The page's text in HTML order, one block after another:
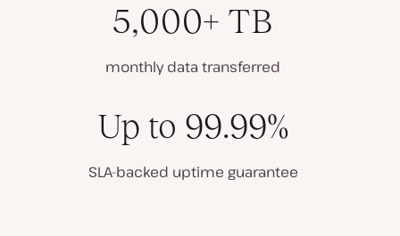
5,000+ TB
monthly data transferred
Up to 99.99%
SLA-backed uptime guarantee